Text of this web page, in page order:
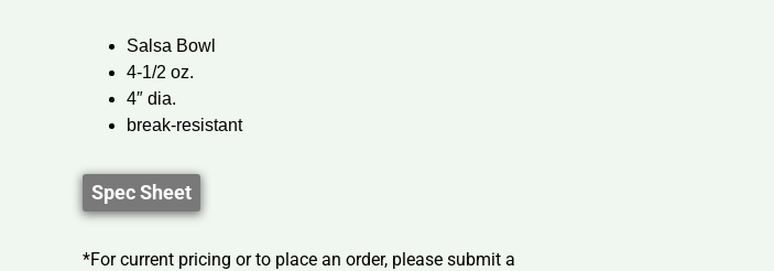
Salsa Bowl
4-1/2 oz.
4″ dia.
break-resistant
Spec Sheet
*For current pricing or to place an order, please submit a